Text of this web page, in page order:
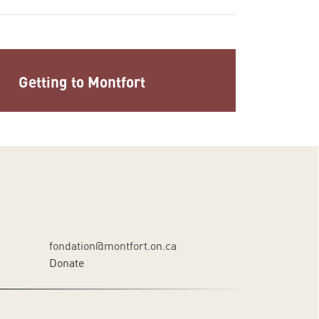
Getting to Montfort
fondation@montfort.on.ca
Donate